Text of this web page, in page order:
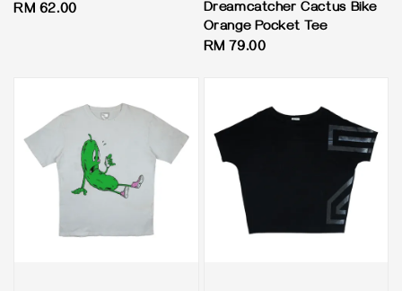
Regular
RM 62.00
Dreamcatcher Cactus Bike
Orange Pocket Tee
Regular
RM 79.00